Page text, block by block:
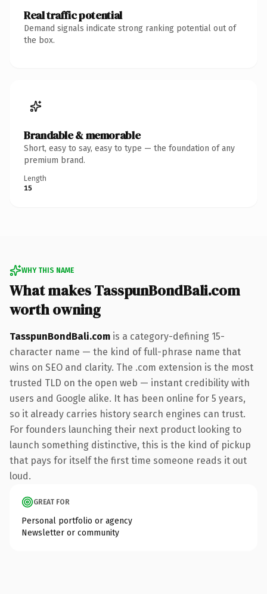
Real traffic potential
Demand signals indicate strong ranking potential out of
the box.
Brandable & memorable
Short, easy to say, easy to type — the foundation of any
premium brand.
Length
15
WHY THIS NAME
What makes TasspunBondBali.com
worth owning
TasspunBondBali.com is a category-defining 15-
character name — the kind of full-phrase name that
wins on SEO and clarity. The .com extension is the most
trusted TLD on the open web — instant credibility with
users and Google alike. It has been online for 5 years,
so it already carries history search engines can trust.
For founders launching their next product looking to
launch something distinctive, this is the kind of pickup
that pays for itself the first time someone reads it out
loud.
GREAT FOR
Personal portfolio or agency
Newsletter or community